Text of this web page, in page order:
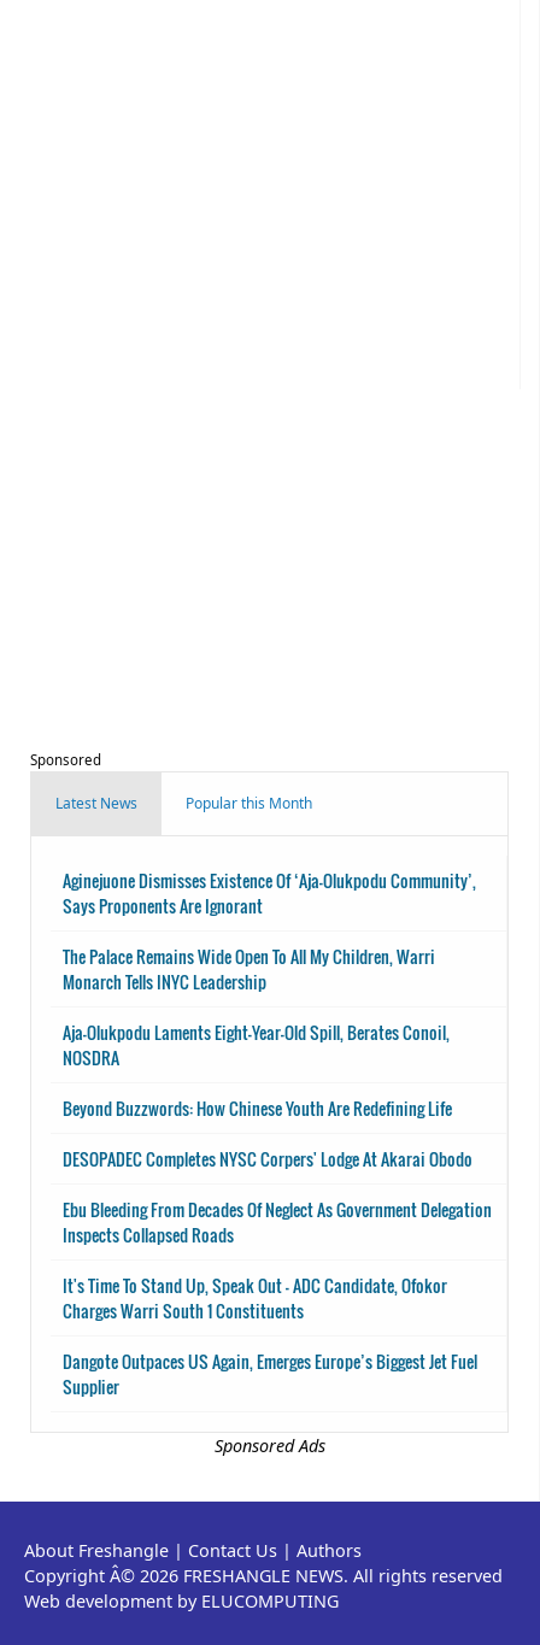
Sponsored
Latest News Popular this Month
Aginejuone Dismisses Existence Of ‘Aja-Olukpodu Community’,
Says Proponents Are Ignorant
The Palace Remains Wide Open To All My Children, Warri
Monarch Tells INYC Leadership
Aja-Olukpodu Laments Eight-Year-Old Spill, Berates Conoil,
NOSDRA
Beyond Buzzwords: How Chinese Youth Are Redefining Life
DESOPADEC Completes NYSC Corpers' Lodge At Akarai Obodo
Ebu Bleeding From Decades Of Neglect As Government Delegation
Inspects Collapsed Roads
It's Time To Stand Up, Speak Out - ADC Candidate, Ofokor
Charges Warri South 1 Constituents
Dangote Outpaces US Again, Emerges Europe’s Biggest Jet Fuel
Supplier
Sponsored Ads
About Freshangle | Contact Us | Authors
Copyright Â© 2026 FRESHANGLE NEWS. All rights reserved
Web development by ELUCOMPUTING